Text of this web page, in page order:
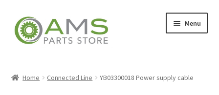
Skip
to
navigation
Skip
to
content
Menu
Home Connected Line YB03300018 Power supply cable